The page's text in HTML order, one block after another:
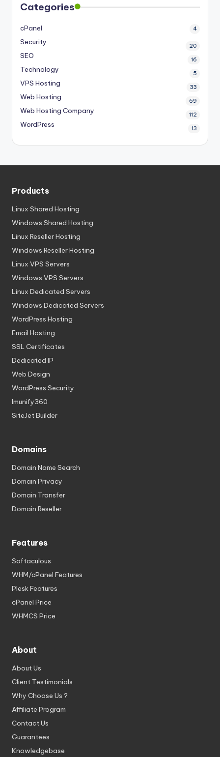
Categories
cPanel 4
Security 20
SEO 16
Technology 5
VPS Hosting 33
Web Hosting 69
Web Hosting Company 112
WordPress 13
Products
Linux Shared Hosting
Windows Shared Hosting
Linux Reseller Hosting
Windows Reseller Hosting
Linux VPS Servers
Windows VPS Servers
Linux Dedicated Servers
Windows Dedicated Servers
WordPress Hosting
Email Hosting
SSL Certificates
Dedicated IP
Web Design
WordPress Security
Imunify360
SiteJet Builder
Domains
Domain Name Search
Domain Privacy
Domain Transfer
Domain Reseller
Features
Softaculous
WHM/cPanel Features
Plesk Features
cPanel Price
WHMCS Price
About
About Us
Client Testimonials
Why Choose Us ?
Affiliate Program
Contact Us
Guarantees
Knowledgebase